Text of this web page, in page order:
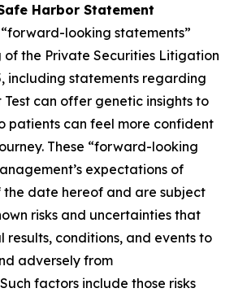
Harbor Statement
looking statements”
of the Private Securities Litigation
including statements regarding
Test can offer genetic insights to
patients can feel more confident
These “forward-looking
expectations of
the date hereof and are subject
risks and uncertainties that
conditions, and events to
adversely from
factors include those risks